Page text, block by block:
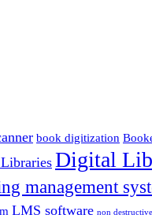
book digitization
Digital
management
LMS software non